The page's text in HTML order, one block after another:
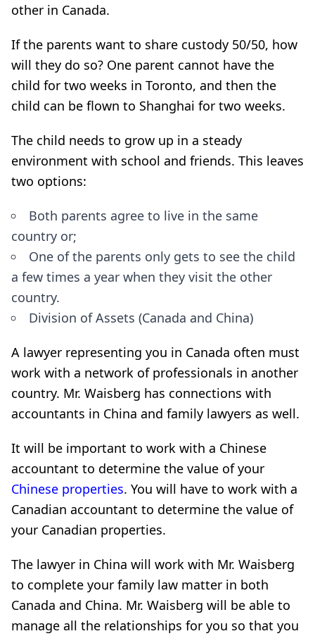
other in Canada.
If the parents want to share custody 50/50, how
will they do so? One parent cannot have the
child for two weeks in Toronto, and then the
child can be flown to Shanghai for two weeks.
The child needs to grow up in a steady
environment with school and friends. This leaves
two options:
Both parents agree to live in the same
country or;
One of the parents only gets to see the child
a few times a year when they visit the other
country.
Division of Assets (Canada and China)
A lawyer representing you in Canada often must
work with a network of professionals in another
country. Mr. Waisberg has connections with
accountants in China and family lawyers as well.
It will be important to work with a Chinese
accountant to determine the value of your
Chinese properties. You will have to work with a
Canadian accountant to determine the value of
your Canadian properties.
The lawyer in China will work with Mr. Waisberg
to complete your family law matter in both
Canada and China. Mr. Waisberg will be able to
manage all the relationships for you so that you